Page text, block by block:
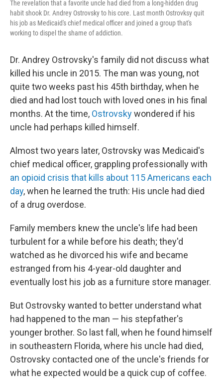
The revelation that a favorite uncle had died from a long-hidden drug
habit shook Dr. Andrey Ostrovsky to his core. Last month Ostrovksy quit
his job as Medicaid's chief medical officer and joined a group that's
working to dispel the shame of addiction.
Dr. Andrey Ostrovsky's family did not discuss what
killed his uncle in 2015. The man was young, not
quite two weeks past his 45th birthday, when he
died and had lost touch with loved ones in his final
months. At the time, Ostrovskywondered if his
uncle had perhaps killed himself.
Almost two years later, Ostrovsky was Medicaid's
chief medical officer, grappling professionally with
an opioid crisis that kills about 115 Americans each
day, when he learned the truth: His uncle had died
of a drug overdose.
Family members knew the uncle's life had been
turbulent for a while before his death; they'd
watched as he divorced his wife and became
estranged from his 4-year-old daughter and
eventually lost his job as a furniture store manager.
But Ostrovsky wanted to better understand what
had happened to the man — his stepfather's
younger brother. So last fall, when he found himself
in southeastern Florida, where his uncle had died,
Ostrovsky contacted one of the uncle's friends for
what he expected would be a quick cup of coffee.